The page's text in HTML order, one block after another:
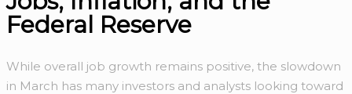
Federal Reserve
While overall job growth remains positive, the slowdown
in March has many investors and analysts looking toward